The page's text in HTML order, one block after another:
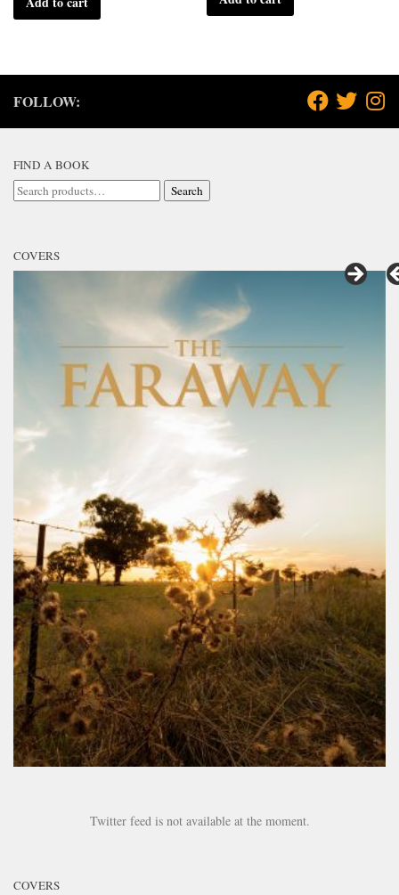
FOLLOW:
FIND A BOOK
Search
Search
COVERS
Twitter feed is not available at the moment.
COVERS